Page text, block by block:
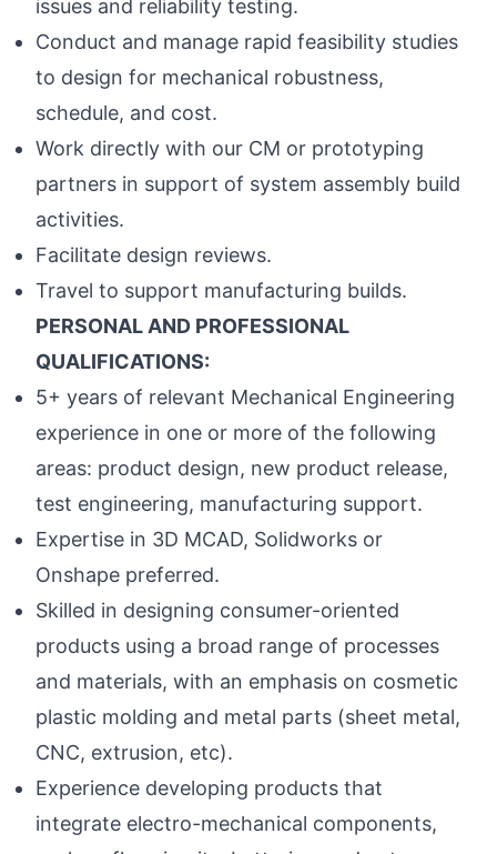
issues and reliability testing.
Conduct and manage rapid feasibility studies
to design for mechanical robustness,
schedule, and cost.
Work directly with our CM or prototyping
partners in support of system assembly build
activities.
Facilitate design reviews.
Travel to support manufacturing builds.
PERSONAL AND PROFESSIONAL
QUALIFICATIONS:
5+ years of relevant Mechanical Engineering
experience in one or more of the following
areas: product design, new product release,
test engineering, manufacturing support.
Expertise in 3D MCAD, Solidworks or
Onshape preferred.
Skilled in designing consumer-oriented
products using a broad range of processes
and materials, with an emphasis on cosmetic
plastic molding and metal parts (sheet metal,
CNC, extrusion, etc).
Experience developing products that
integrate electro-mechanical components,